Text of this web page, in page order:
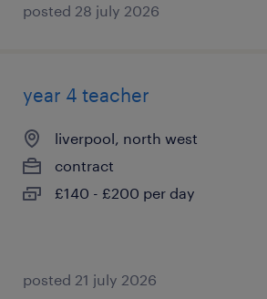
posted 28 july 2026
year 4 teacher
liverpool, north west
contract
£140 - £200 per day
posted 21 july 2026